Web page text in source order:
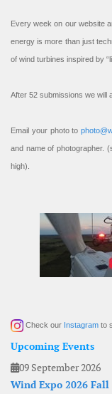
Every week on our website
energy is more than just
of wind turbines inspired by
After 52 submissions we will
Email your photo to
and name of photographer.
high).
Check our Instagram to
Upcoming Events
09 September 2026
Wind Expo 2026